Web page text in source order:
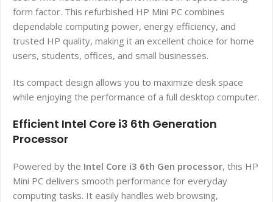
form factor. This refurbished HP Mini PC combines
dependable computing power, energy efficiency, and
trusted HP quality, making it an excellent choice for home
users, students, offices, and small businesses.
Its compact design allows you to maximize desk space
while enjoying the performance of a full desktop computer.
Efficient Intel Core i3 6th Generation
Processor
Powered by the Intel Core i3 6th Gen processor, this HP
Mini PC delivers smooth performance for everyday
computing tasks. It easily handles web browsing,